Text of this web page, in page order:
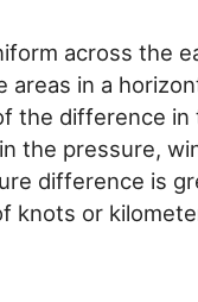
across the
in a
the difference
the pressure,
difference is
knots or